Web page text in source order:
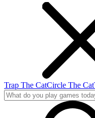
Trap The CatCircle The Cat